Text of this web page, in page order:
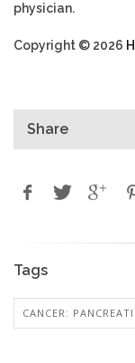
physician.
Copyright © 2026
Share
Tags
CANCER: